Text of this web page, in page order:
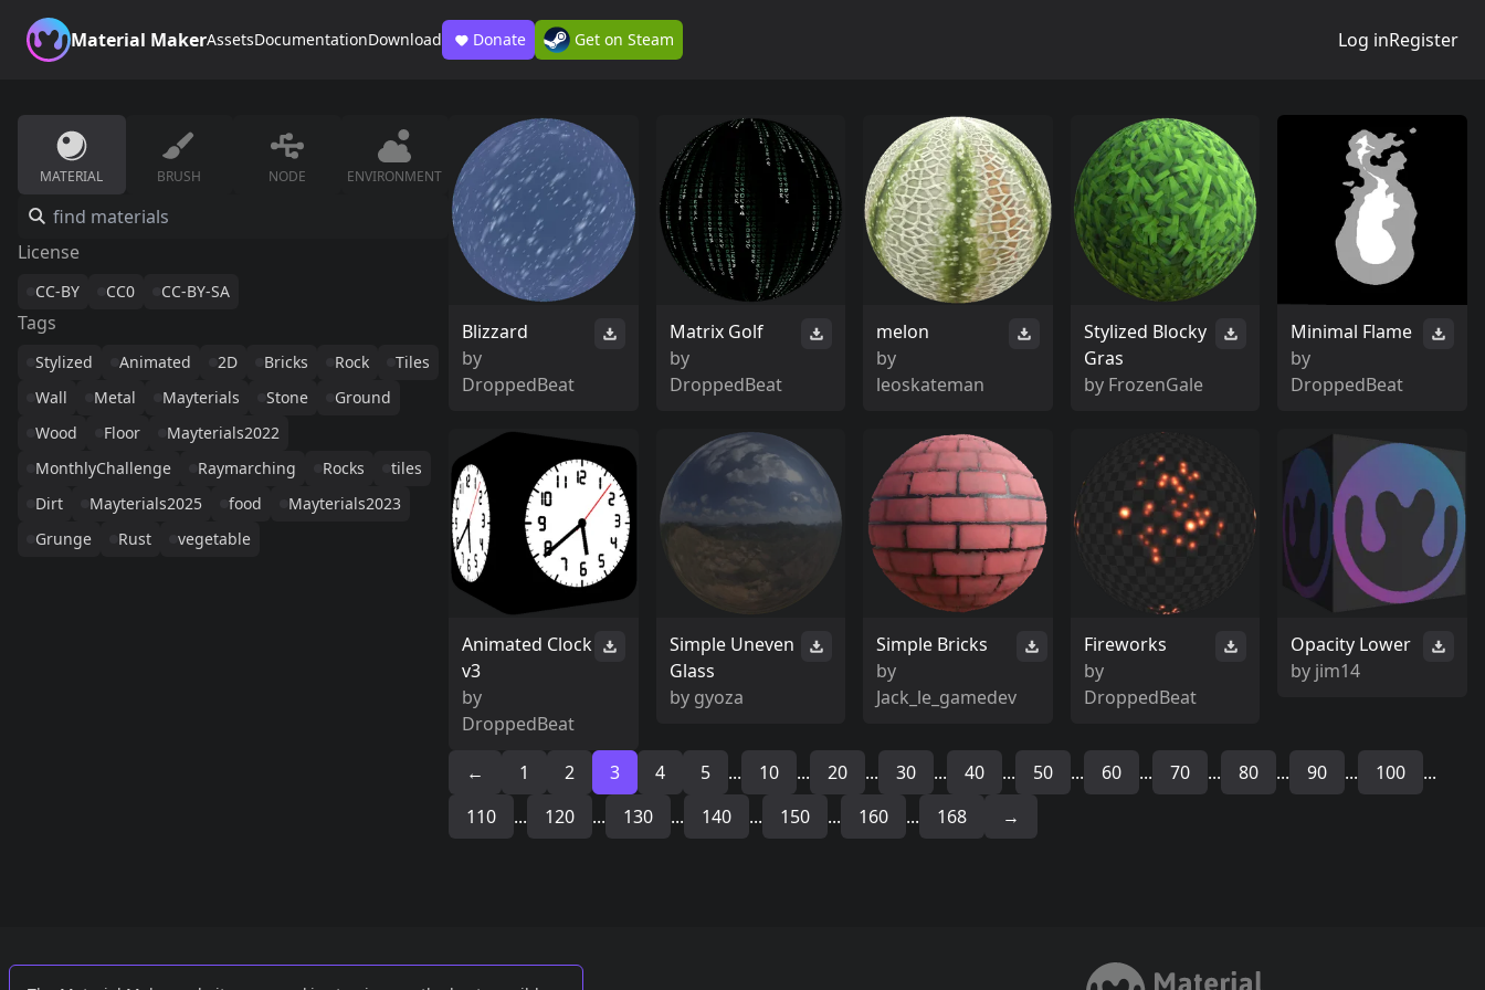
Material MakerAssetsDocumentationDownload Donate Get on Steam Log inRegister
MATERIAL BRUSH NODE ENVIRONMENT
License
CC-BY CC0 CC-BY-SA
Tags
Stylized Animated 2D Bricks Rock
Tiles
Wall
Metal Mayterials Stone
Ground
Wood
Floor
Mayterials2022
MonthlyChallenge
Raymarching Rocks
tiles
Dirt
Mayterials2025 food
Mayterials2023
Grunge
Rust vegetable
Blizzard
by
DroppedBeat
Matrix Golf
by
DroppedBeat
melon
by
leoskateman
Stylized Blocky
Gras
by FrozenGale
Minimal Flame
by
DroppedBeat
Animated Clock
v3
by
DroppedBeat
Simple Uneven
Glass
by gyoza
Simple Bricks
by
Jack_le_gamedev
Fireworks
by
DroppedBeat
Opacity Lower
by jim14
← 1 2 3 4 5 ... 10 ... 20 ... 30 ... 40 ... 50 ... 60 ... 70 ... 80 ... 90 ... 100
...
110
... 120 ... 130 ... 140 ... 150 ... 160 ... 168 →